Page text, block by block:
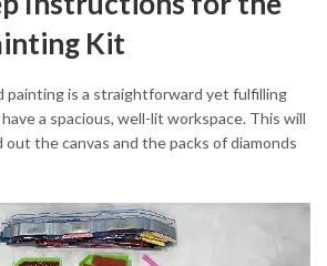
Kit
painting is a straightforward yet fulfilling
a spacious, well-lit workspace. This will
out the canvas and the packs of diamonds